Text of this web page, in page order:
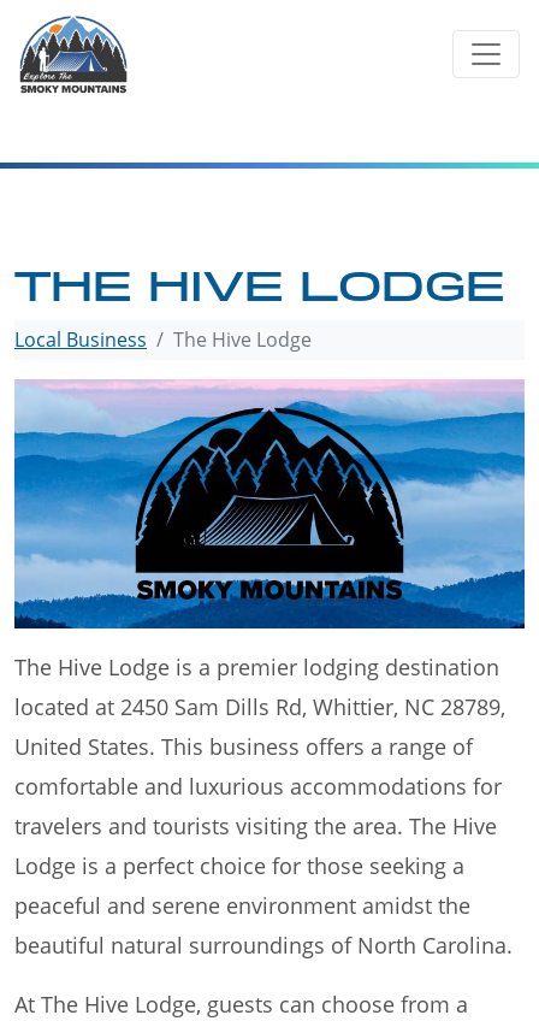
content
THE HIVE LODGE
Local Business The Hive Lodge
The Hive Lodge is a premier lodging destination
located at 2450 Sam Dills Rd, Whittier, NC 28789,
United States. This business offers a range of
comfortable and luxurious accommodations for
travelers and tourists visiting the area. The Hive
Lodge is a perfect choice for those seeking a
peaceful and serene environment amidst the
beautiful natural surroundings of North Carolina.
At The Hive Lodge, guests can choose from a